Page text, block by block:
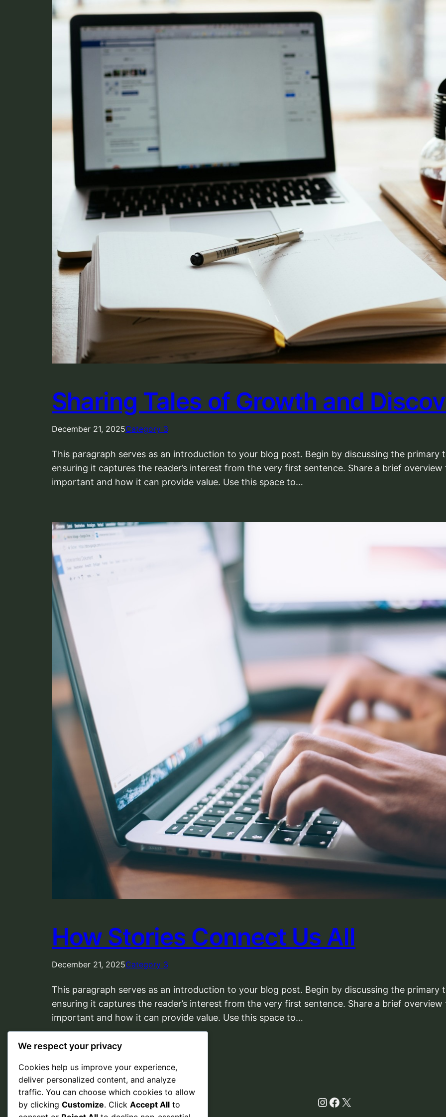
Sharing Tales of Growth and
December 21, 2025Category 3
This paragraph serves as an introduction to your blog post. Begin by discussing the
ensuring it captures the reader’s interest from the very first sentence. Share a brief
important and how it can provide value. Use this space to…
How Stories Connect Us All
December 21, 2025Category 3
This paragraph serves as an introduction to your blog post. Begin by discussing the
ensuring it captures the reader’s interest from the very first sentence. Share a brief
important and how it can provide value. Use this space to…
Instagram
Facebook
X
We respect your privacy
Cookies help us improve your experience,
deliver personalized content, and analyze
traffic. You can choose which cookies to allow
by clicking Customize. Click Accept All to